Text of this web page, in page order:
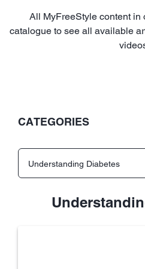
All MyFreeStyle content in
catalogue to see all available
CATEGORIES
Understanding Diabetes